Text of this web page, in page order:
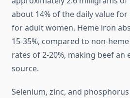
about 14% of the daily value
for adult women. Heme iron
15-35%, compared to non-
rates of 2-20%, making beef an
source.
Selenium, zinc, and